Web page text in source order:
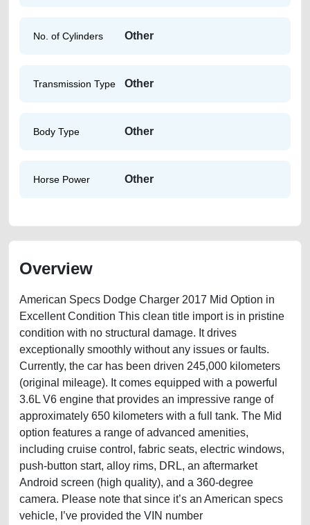
No. of Cylinders Other
Transmission Type Other
Body Type Other
Horse Power Other
Overview
American Specs Dodge Charger 2017 Mid Option in
Excellent Condition This clean title import is in pristine
condition with no structural damage. It drives
exceptionally smoothly without any issues or faults.
Currently, the car has been driven 245,000 kilometers
(original mileage). It comes equipped with a powerful
3.6L V6 engine that provides an impressive range of
approximately 650 kilometers with a full tank. The Mid
option features a range of advanced amenities,
including cruise control, fabric seats, electric windows,
push-button start, alloy rims, DRL, an aftermarket
Android screen (high quality), and a 360-degree
camera. Please note that since it’s an American specs
vehicle, I’ve provided the VIN number